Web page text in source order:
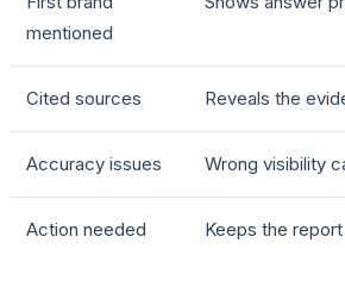
mentioned
Cited sources Reveals the
Accuracy issues Wrong visibility
Action needed Keeps the